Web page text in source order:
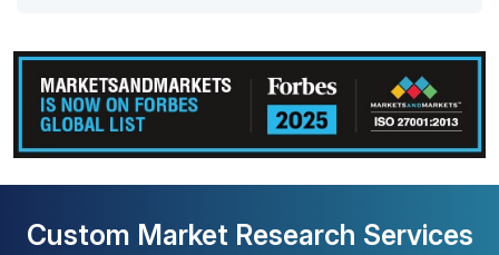
Custom Market Research Services